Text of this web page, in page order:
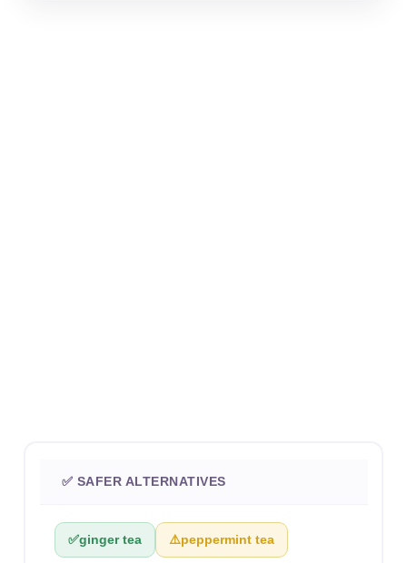
✅ SAFER ALTERNATIVES
✅ginger tea ⚠️peppermint tea